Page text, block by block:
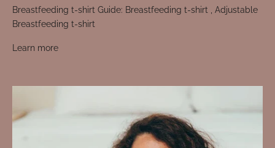
Breastfeeding t-shirt Guide: Breastfeeding t-shirt , Adjustable
Breastfeeding t-shirt
Learn more